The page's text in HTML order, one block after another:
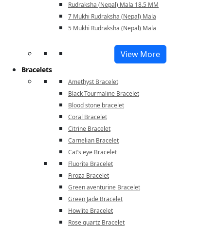
Rudraksha (Nepal) Mala 18.5 MM
7 Mukhi Rudraksha (Nepal) Mala
5 Mukhi Rudraksha (Nepal) Mala
View More
Bracelets
Amethyst Bracelet
Black Tourmaline Bracelet
Blood stone bracelet
Coral Bracelet
Citrine Bracelet
Carnelian Bracelet
Cat’s eye Bracelet
Fluorite Bracelet
Firoza Bracelet
Green aventurine Bracelet
Green Jade Bracelet
Howlite Bracelet
Rose quartz Bracelet